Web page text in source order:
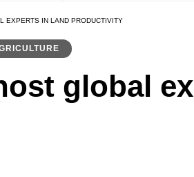
EXPERTS IN LAND PRODUCTIVITY
global